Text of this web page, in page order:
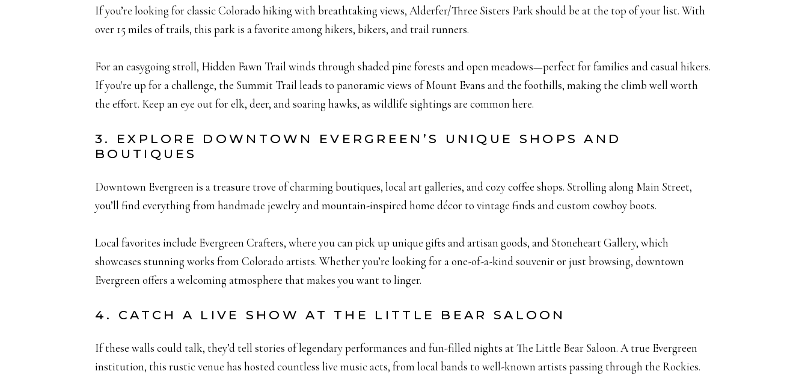
If you’re looking for classic Colorado hiking with breathtaking views, Alderfer/Three Sisters Park should be at the top of your list. With
over 15 miles of trails, this park is a favorite among hikers, bikers, and trail runners.
For an easygoing stroll, Hidden Fawn Trail winds through shaded pine forests and open meadows—perfect for families and casual hikers.
If you're up for a challenge, the Summit Trail leads to panoramic views of Mount Evans and the foothills, making the climb well worth
the effort. Keep an eye out for elk, deer, and soaring hawks, as wildlife sightings are common here.
3. EXPLORE DOWNTOWN EVERGREEN’S UNIQUE SHOPS AND
BOUTIQUES
Downtown Evergreen is a treasure trove of charming boutiques, local art galleries, and cozy coffee shops. Strolling along Main Street,
you’ll find everything from handmade jewelry and mountain-inspired home décor to vintage finds and custom cowboy boots.
Local favorites include Evergreen Crafters, where you can pick up unique gifts and artisan goods, and Stoneheart Gallery, which
showcases stunning works from Colorado artists. Whether you’re looking for a one-of-a-kind souvenir or just browsing, downtown
Evergreen offers a welcoming atmosphere that makes you want to linger.
4. CATCH A LIVE SHOW AT THE LITTLE BEAR SALOON
If these walls could talk, they’d tell stories of legendary performances and fun-filled nights at The Little Bear Saloon. A true Evergreen
institution, this rustic venue has hosted countless live music acts, from local bands to well-known artists passing through the Rockies.